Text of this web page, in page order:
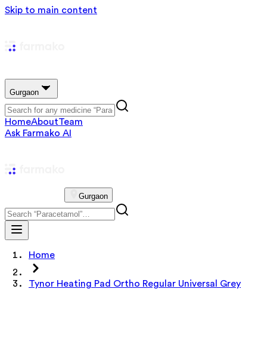
Skip to main content
Gurgaon
HomeAboutTeam
Ask Farmako AI
Gurgaon
Home
Tynor Heating Pad Ortho Regular Universal Grey